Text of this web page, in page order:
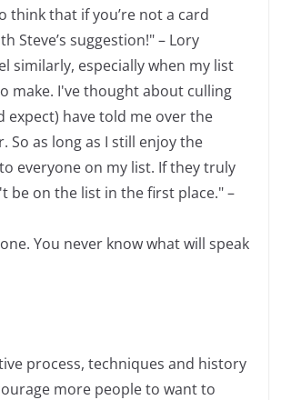
think that if you’re not a card
Steve’s suggestion!" – Lory
similarly, especially when my list
make. I've thought about culling
expect) have told me over the
as long as I still enjoy the
everyone on my list. If they truly
be on the list in the first place." –
You never know what will speak
process, techniques and history
more people to want to